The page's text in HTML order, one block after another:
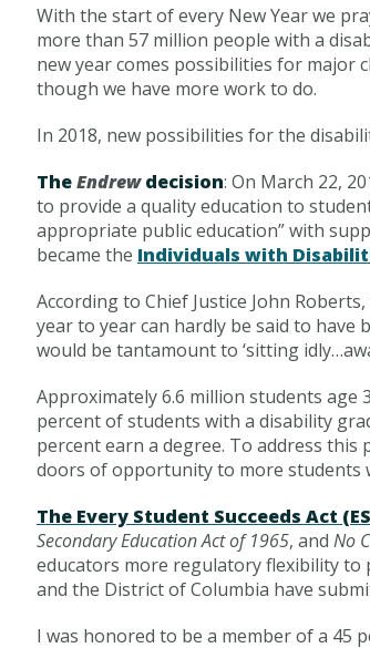
With the start of every New Year we
more than 57 million people with a
new year comes possibilities for major
though we have more work to do.
In 2018, new possibilities for the
TheEndrewdecision: On March 22,
to provide a quality education to
appropriate public education” with
became the Individuals with
According to Chief Justice John
year to year can hardly be said to have
would be tantamount to ‘sitting
Approximately 6.6 million students age
percent of students with a disability
percent earn a degree. To address
doors of opportunity to more students
The Every Student Succeeds Act
Secondary Education Act of 1965, and No
educators more regulatory flexibility to
and the District of Columbia have
I was honored to be a member of a 45